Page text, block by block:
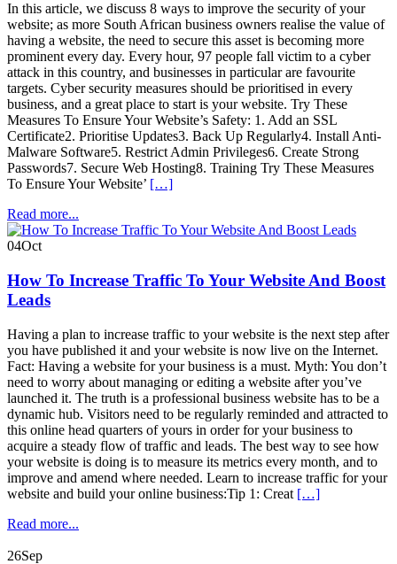
In this article, we discuss 8 ways to improve the security of your
website; as more South African business owners realise the value of
having a website, the need to secure this asset is becoming more
prominent every day. Every hour, 97 people fall victim to a cyber
attack in this country, and businesses in particular are favourite
targets. Cyber security measures should be prioritised in every
business, and a great place to start is your website. Try These
Measures To Ensure Your Website’s Safety: 1. Add an SSL
Certificate2. Prioritise Updates3. Back Up Regularly4. Install Anti-
Malware Software5. Restrict Admin Privileges6. Create Strong
Passwords7. Secure Web Hosting8. Training Try These Measures
To Ensure Your Website’ […]
Read more...
04Oct
How To Increase Traffic To Your Website And Boost
Leads
Having a plan to increase traffic to your website is the next step after
you have published it and your website is now live on the Internet.
Fact: Having a website for your business is a must. Myth: You don’t
need to worry about managing or editing a website after you’ve
launched it. The truth is a professional business website has to be a
dynamic hub. Visitors need to be regularly reminded and attracted to
this online head quarters of yours in order for your business to
acquire a steady flow of traffic and leads. The best way to see how
your website is doing is to measure its metrics every month, and to
improve and amend where needed. Learn to increase traffic for your
website and build your online business:Tip 1: Creat […]
Read more...
26Sep